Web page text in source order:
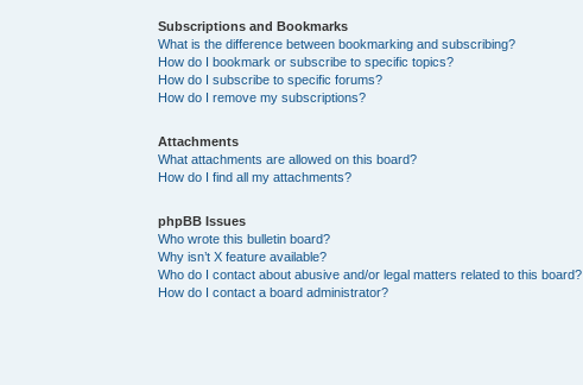
Subscriptions and Bookmarks
What is the difference between bookmarking and subscribing?
How do I bookmark or subscribe to specific topics?
How do I subscribe to specific forums?
How do I remove my subscriptions?
Attachments
What attachments are allowed on this board?
How do I find all my attachments?
phpBB Issues
Who wrote this bulletin board?
Why isn’t X feature available?
Who do I contact about abusive and/or legal matters related to this board?
How do I contact a board administrator?